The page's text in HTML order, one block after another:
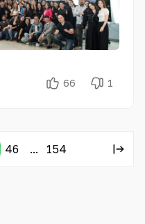
66 1
46 ... 154